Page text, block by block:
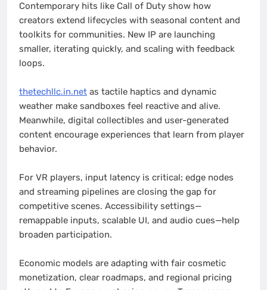
Contemporary hits like Call of Duty show how
creators extend lifecycles with seasonal content and
toolkits for communities. New IP are launching
smaller, iterating quickly, and scaling with feedback
loops.
thetechllc.in.net as tactile haptics and dynamic
weather make sandboxes feel reactive and alive.
Meanwhile, digital collectibles and user-generated
content encourage experiences that learn from player
behavior.
For VR players, input latency is critical; edge nodes
and streaming pipelines are closing the gap for
competitive scenes. Accessibility settings—
remappable inputs, scalable UI, and audio cues—help
broaden participation.
Economic models are adapting with fair cosmetic
monetization, clear roadmaps, and regional pricing